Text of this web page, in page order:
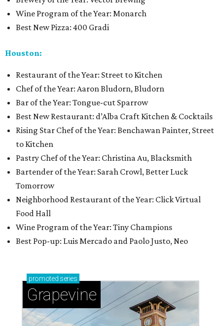
Wine Program of the Year: Monarch
Best New Pizza: 400 Gradi
Houston:
Restaurant of the Year: Street to Kitchen
Chef of the Year: Aaron Bludorn, Bludorn
Bar of the Year: Tongue-cut Sparrow
Best New Restaurant: d’Alba Craft Kitchen & Cocktails
Rising Star Chef of the Year: Benchawan Painter, Street
to Kitchen
Pastry Chef of the Year: Christina Au, Blacksmith
Bartender of the Year: Sarah Crowl, Better Luck
Tomorrow
Neighborhood Restaurant of the Year: Click Virtual
Food Hall
Wine Program of the Year: Tiny Champions
Best Pop-up: Luis Mercado and Paolo Justo, Neo
promoted series
Grapevine